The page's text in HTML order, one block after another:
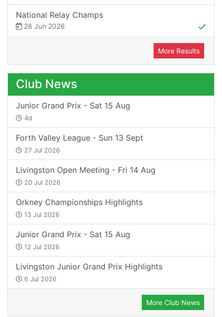
National Relay Champs
28 Jun 2026
More Results
Club News
Junior Grand Prix - Sat 15 Aug
4d
Forth Valley League - Sun 13 Sept
27 Jul 2026
Livingston Open Meeting - Fri 14 Aug
20 Jul 2026
Orkney Championships Highlights
13 Jul 2026
Junior Grand Prix - Sat 15 Aug
12 Jul 2026
Livingston Junior Grand Prix Highlights
6 Jul 2026
More Club News